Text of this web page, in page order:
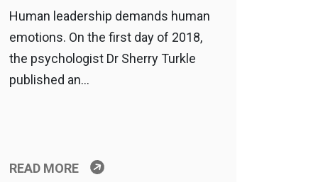
Human leadership demands human
emotions. On the first day of 2018,
the psychologist Dr Sherry Turkle
published an…
READ MORE